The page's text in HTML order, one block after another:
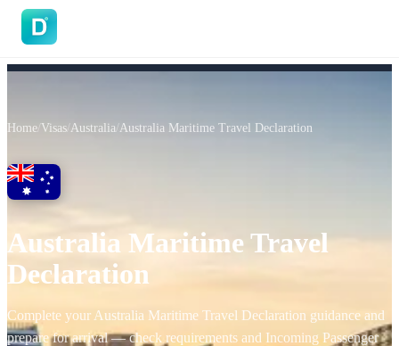
Home/ Visas/Australia/Australia Maritime Travel Declaration
Australia Maritime Travel
Declaration
Complete your Australia Maritime Travel Declaration guidance and
prepare for arrival — check requirements and Incoming Passenger